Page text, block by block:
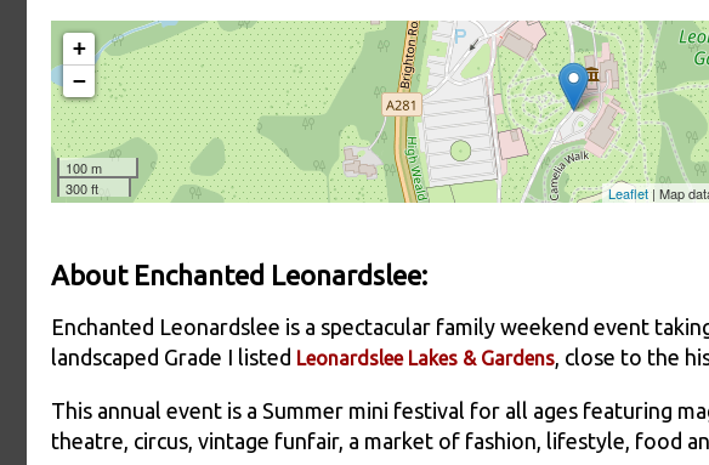
About Enchanted Leonardslee:
Enchanted Leonardslee is a spectacular family weekend event
landscaped Grade I listed Leonardslee Lakes & Gardens, close to the
This annual event is a Summer mini festival for all ages featuring
theatre, circus, vintage funfair, a market of fashion, lifestyle, food